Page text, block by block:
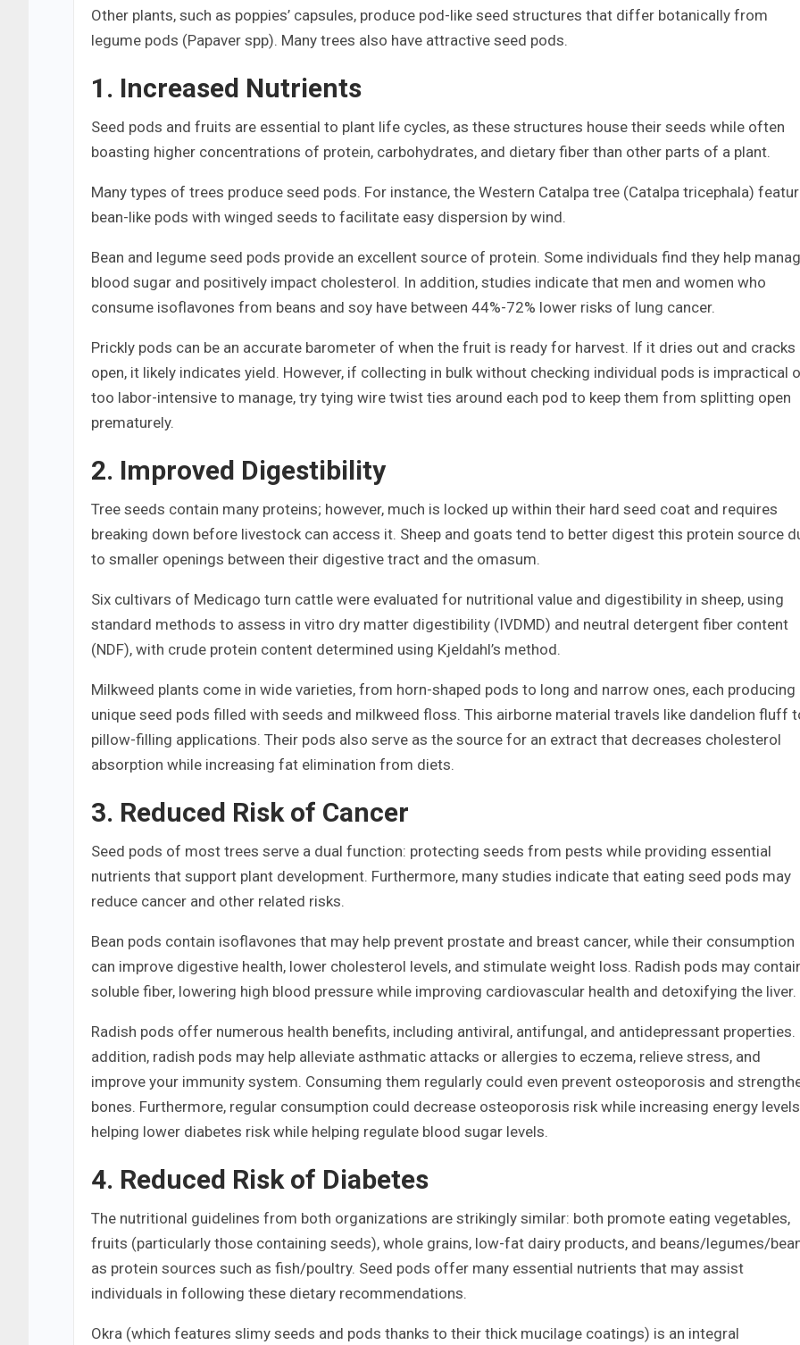
Other plants, such as poppies’ capsules, produce pod-like seed structures that differ botanically from
legume pods (Papaver spp). Many trees also have attractive seed pods.
1. Increased Nutrients
Seed pods and fruits are essential to plant life cycles, as these structures house their seeds while often
boasting higher concentrations of protein, carbohydrates, and dietary fiber than other parts of a plant.
Many types of trees produce seed pods. For instance, the Western Catalpa tree (Catalpa tricephala)
bean-like pods with winged seeds to facilitate easy dispersion by wind.
Bean and legume seed pods provide an excellent source of protein. Some individuals find they help
blood sugar and positively impact cholesterol. In addition, studies indicate that men and women who
consume isoflavones from beans and soy have between 44%-72% lower risks of lung cancer.
Prickly pods can be an accurate barometer of when the fruit is ready for harvest. If it dries out and cracks
open, it likely indicates yield. However, if collecting in bulk without checking individual pods is impractical
too labor-intensive to manage, try tying wire twist ties around each pod to keep them from splitting open
prematurely.
2. Improved Digestibility
Tree seeds contain many proteins; however, much is locked up within their hard seed coat and requires
breaking down before livestock can access it. Sheep and goats tend to better digest this protein source
to smaller openings between their digestive tract and the omasum.
Six cultivars of Medicago turn cattle were evaluated for nutritional value and digestibility in sheep, using
standard methods to assess in vitro dry matter digestibility (IVDMD) and neutral detergent fiber content
(NDF), with crude protein content determined using Kjeldahl’s method.
Milkweed plants come in wide varieties, from horn-shaped pods to long and narrow ones, each producing
unique seed pods filled with seeds and milkweed floss. This airborne material travels like dandelion fluff
pillow-filling applications. Their pods also serve as the source for an extract that decreases cholesterol
absorption while increasing fat elimination from diets.
3. Reduced Risk of Cancer
Seed pods of most trees serve a dual function: protecting seeds from pests while providing essential
nutrients that support plant development. Furthermore, many studies indicate that eating seed pods may
reduce cancer and other related risks.
Bean pods contain isoflavones that may help prevent prostate and breast cancer, while their consumption
can improve digestive health, lower cholesterol levels, and stimulate weight loss. Radish pods may
soluble fiber, lowering high blood pressure while improving cardiovascular health and detoxifying the liver.
Radish pods offer numerous health benefits, including antiviral, antifungal, and antidepressant properties.
addition, radish pods may help alleviate asthmatic attacks or allergies to eczema, relieve stress, and
improve your immunity system. Consuming them regularly could even prevent osteoporosis and
bones. Furthermore, regular consumption could decrease osteoporosis risk while increasing energy
helping lower diabetes risk while helping regulate blood sugar levels.
4. Reduced Risk of Diabetes
The nutritional guidelines from both organizations are strikingly similar: both promote eating vegetables,
fruits (particularly those containing seeds), whole grains, low-fat dairy products, and beans/legumes/
as protein sources such as fish/poultry. Seed pods offer many essential nutrients that may assist
individuals in following these dietary recommendations.
Okra (which features slimy seeds and pods thanks to their thick mucilage coatings) is an integral